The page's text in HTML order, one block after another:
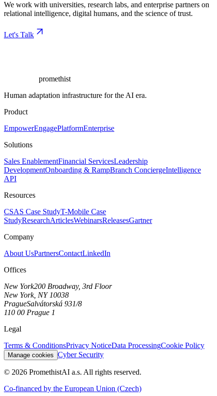
We work with universities, research labs, and enterprise partners on
relational intelligence, digital humans, and the science of trust.
Let's Talk
promethist
Human adaptation infrastructure for the AI era.
Product
EmpowerEngagePlatformEnterprise
Solutions
Sales EnablementFinancial ServicesLeadership
DevelopmentOnboarding & RampBranch ConciergeIntelligence
API
Resources
CSAS Case StudyT-Mobile Case
StudyResearchArticlesWebinarsReleasesGartner
Company
About UsPartnersContactLinkedIn
Offices
New York200 Broadway, 3rd Floor
New York, NY 10038
PragueSalvátorská 931/8
110 00 Prague 1
Legal
Terms & ConditionsPrivacy NoticeData ProcessingCookie Policy
Manage cookies Cyber Security
© 2026 PromethistAI a.s. All rights reserved.
Co-financed by the European Union (Czech)